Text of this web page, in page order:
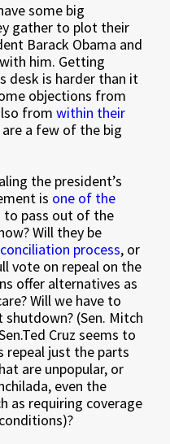
some big
gather to plot their
Barack Obama and
him. Getting
desk is harder than it
objections from
fromwithin their
are a few of the big
the president’s
is one of the
to pass out of the
Will they be
process, or
vote on repeal on the
offer alternatives as
Will we have to
(Sen. Mitch
Cruz seems to
repeal just the parts
are unpopular, or
even the
as requiring coverage